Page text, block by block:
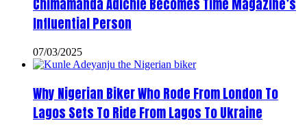
Chimamanda Adichie Becomes Time Magazine’s
Influential Person
07/03/2025
Why Nigerian Biker Who Rode From London To
Lagos Sets To Ride From Lagos To Ukraine